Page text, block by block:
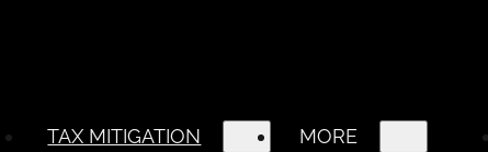
TAX MITIGATION
MORE